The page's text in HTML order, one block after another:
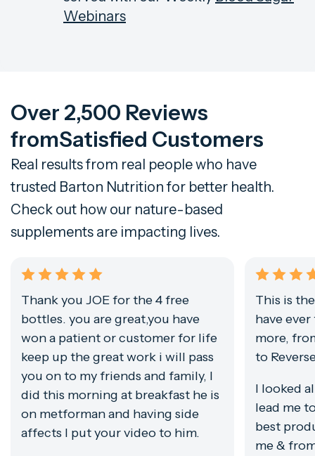
Webinars
Over 2,500 Reviews
fromSatisfied Customers
Real results from real people who have
trusted Barton Nutrition for better health.
Check out how our nature-based
supplements are impacting lives.
Thank you JOE for the 4 free
bottles. you are great,you have
won a patient or customer for life
keep up the great work i will pass
you on to my friends and family, I
did this morning at breakfast he is
on metforman and having side
affects I put your video to him.
This is
have
more,
to
I looked
lead me
best
me &